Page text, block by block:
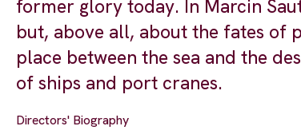
former glory today. In Marcin
but, above all, about the fates of
place between the sea and the
of ships and port cranes.
Directors' Biography